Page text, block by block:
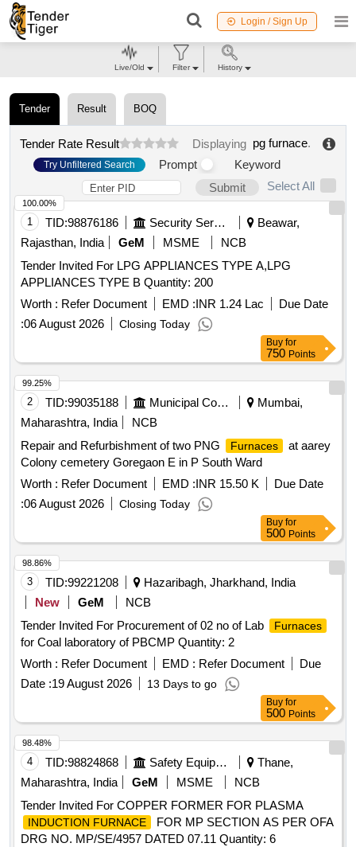
Login / Sign Up
Tender Result BOQ
Tender Rate Result Displaying pg furnace.
Try Unfiltered Search Prompt
Keyword
Submit
Select All
1 TID:98876186 Security Services
Beawar,
Rajasthan, India
GeM MSME
NCB
Tender Invited For LPG APPLIANCES TYPE A,LPG
APPLIANCES TYPE B Quantity: 200
Worth : Refer Document EMD :INR 1.24 Lac
Due Date
:06 August 2026 Closing Today
100.00%
Buy for
750 Points
2 TID:99035188 Municipal Corporations
Mumbai,
Maharashtra, India
NCB
Repair and Refurbishment of two PNG
Furnaces
at aarey
Colony cemetery Goregaon E in P South Ward
Worth : Refer Document EMD :INR 15.50 K
Due Date
:06 August 2026 Closing Today
99.25%
Buy for
500 Points
3 TID:99221208
Hazaribagh, Jharkhand, India
New
GeM
NCB
Tender Invited For Procurement of 02 no of Lab
Furnaces
for Coal laboratory of PBCMP Quantity: 2
Worth : Refer Document EMD : Refer Document
Due
Date :19 August 2026 13 Days to go
98.86%
Buy for
500 Points
4 TID:98824868 Safety Equipment\explosives
Thane,
Maharashtra, India
GeM MSME
NCB
Tender Invited For COPPER FORMER FOR PLASMA
INDUCTION FURNACE
FOR MP SECTION AS PER OFA
DRG NO. MP/SE/4957 DATED 07.11 Quantity: 6
98.48%
Live/Old Filter History